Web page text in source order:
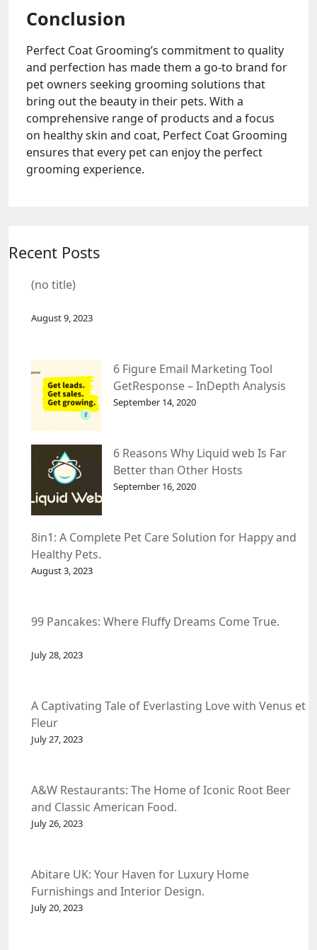
Conclusion
Perfect Coat Grooming’s commitment to quality
and perfection has made them a go-to brand for
pet owners seeking grooming solutions that
bring out the beauty in their pets. With a
comprehensive range of products and a focus
on healthy skin and coat, Perfect Coat Grooming
ensures that every pet can enjoy the perfect
grooming experience.
Recent Posts
(no title)
August 9, 2023
6 Figure Email Marketing Tool
GetResponse – InDepth Analysis
September 14, 2020
6 Reasons Why Liquid web Is Far
Better than Other Hosts
September 16, 2020
8in1: A Complete Pet Care Solution for Happy and
Healthy Pets.
August 3, 2023
99 Pancakes: Where Fluffy Dreams Come True.
July 28, 2023
A Captivating Tale of Everlasting Love with Venus et
Fleur
July 27, 2023
A&W Restaurants: The Home of Iconic Root Beer
and Classic American Food.
July 26, 2023
Abitare UK: Your Haven for Luxury Home
Furnishings and Interior Design.
July 20, 2023